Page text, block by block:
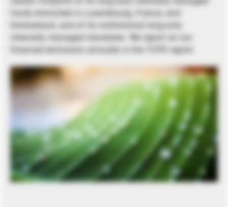
funds domiciled in Luxembourg, France, and
Switzerland, and of its institutional long-only
internally managed mandates. We report on our
financed emissions annually in the TCFD report.